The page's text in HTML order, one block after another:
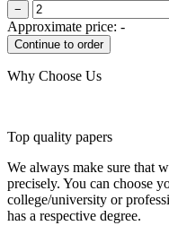
−
Approximate price: -
Why Choose Us
Top quality papers
We always make sure that
precisely. You can choose
college/university or
has a respective degree.